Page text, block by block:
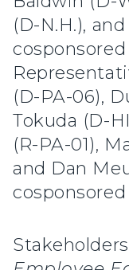
(D-N.H.),
(D-PA-06),
Tokuda (D-
(R-PA-01),
and Dan